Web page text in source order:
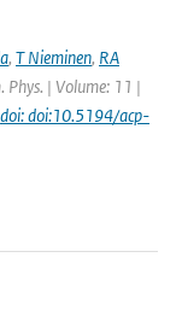
, T Nieminen, RA
Phys. | Volume: 11 |
doi: doi:10.5194/acp-